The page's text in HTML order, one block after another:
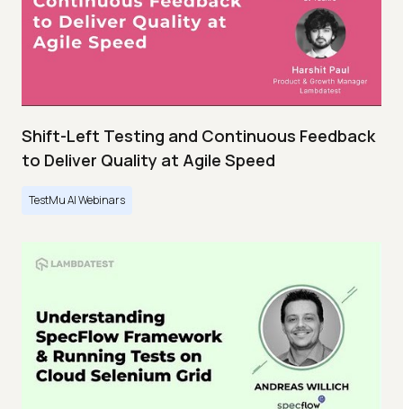
Shift-Left Testing and Continuous Feedback
to Deliver Quality at Agile Speed
TestMu AI Webinars